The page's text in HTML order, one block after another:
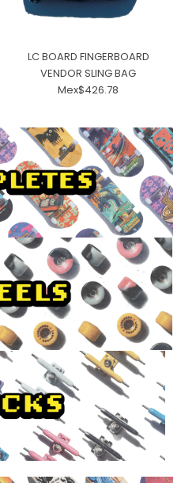
LC BOARD FINGERBOARD
VENDOR SLING BAG
Mex$426.78